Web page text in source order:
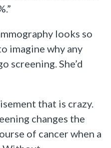
looks so
imagine why any
screening. She’d
that is crazy.
changes the
of cancer when a